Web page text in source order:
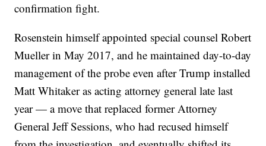
confirmation fight.
Rosenstein himself appointed special counsel Robert
Mueller in May 2017, and he maintained day-to-day
management of the probe even after Trump installed
Matt Whitaker as acting attorney general late last
year — a move that replaced former Attorney
General Jeff Sessions, who had recused himself